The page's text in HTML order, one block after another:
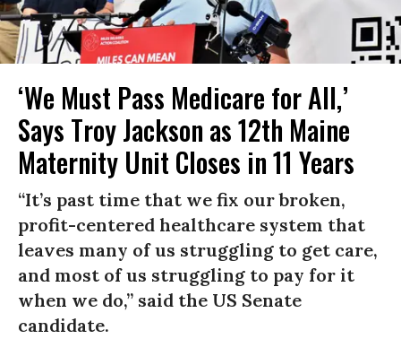
‘We Must Pass Medicare for All,’
Says Troy Jackson as 12th Maine
Maternity Unit Closes in 11 Years
“It’s past time that we fix our broken,
profit-centered healthcare system that
leaves many of us struggling to get care,
and most of us struggling to pay for it
when we do,” said the US Senate
candidate.